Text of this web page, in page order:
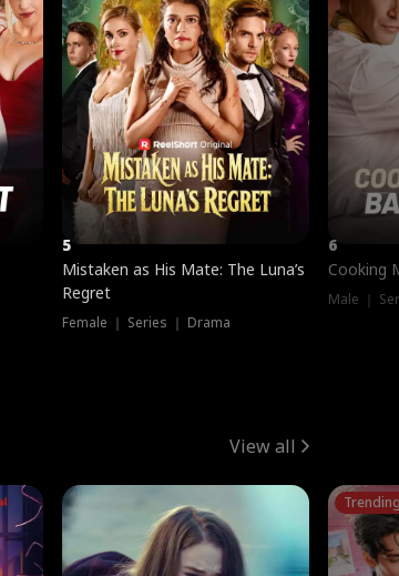
5
Mistaken as His Mate: The Luna’s
Regret
Female ｜ Series ｜ Drama
6
Cooking
Male ｜
View all